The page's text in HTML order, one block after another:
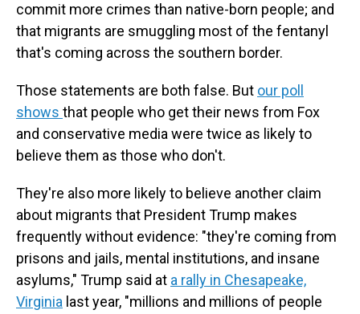
commit more crimes than native-born people; and
that migrants are smuggling most of the fentanyl
that's coming across the southern border.
Those statements are both false. But our poll
shows that people who get their news from Fox
and conservative media were twice as likely to
believe them as those who don't.
They're also more likely to believe another claim
about migrants that President Trump makes
frequently without evidence: "they're coming from
prisons and jails, mental institutions, and insane
asylums," Trump said at a rally in Chesapeake,
Virginia last year, "millions and millions of people